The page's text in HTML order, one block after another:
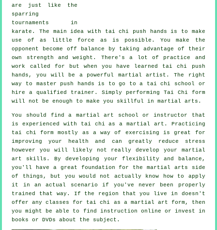
are just like the
sparring
tournaments in
karate . The main idea with tai chi push hands is to make
use of as little force
as is possible. You make the
opponent become off balance by taking advantage of their
own strength and weight. There's a lot of practice and
work called for but when you have learned tai chi push
hands, you will be a powerful martial artist . The right
way to master push hands is to go to a tai chi school or
hire a qualified trainer. Simply performing Tai Chi form
will not be enough to make you skillful in martial arts.
You should find a martial art school or instructor that
is experienced with tai chi as a martial art. Practicing
tai chi form mostly as a way of exercising is great for
improving your health and can greatly reduce stress
however you will likely not really develop your martial
art skills. By developing your flexibility and balance,
you'll have a great foundation for the martial arts side
of things, but you would not actually know how to apply
it in an actual scenario if you've never been properly
trained that way. If the region that you live in doesn't
offer any classes for tai chi as a martial art form, then
you might be able to find instruction online or invest in
books or DVDs about the subject.